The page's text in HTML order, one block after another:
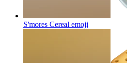
S'mores Cereal emoji